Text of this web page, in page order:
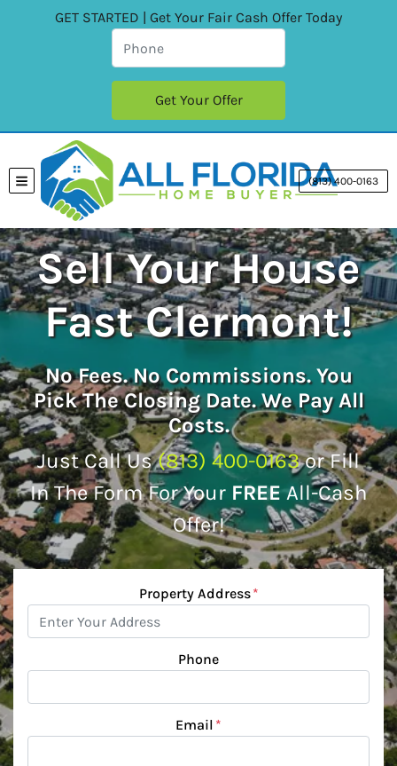
GET STARTED | Get Your Fair Cash Offer Today
TOGGLE MENU (813) 400-0163
Sell Your House
Fast Clermont!
NoFees.NoCommissions. You
Pick The Closing Date. We Pay All
Costs.
Just Call Us(813) 400-0163or Fill
In The Form For Your FREEAll-Cash
Offer!
Property Address*
Phone
Email *